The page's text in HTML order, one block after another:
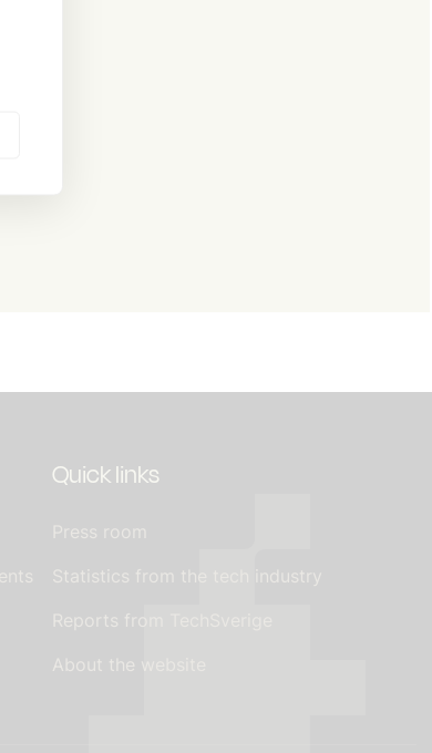
Quick links
Press room
Statistics from the tech industry
Reports from TechSverige
About the website